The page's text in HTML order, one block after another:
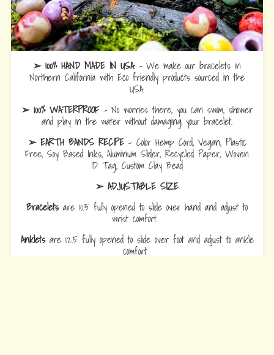
➢ 100% HAND MADE IN USA- We make our bracelets in
Northern California with Eco friendly products sourced in the
USA.
➢ 100% WATERPROOF- No worries there, you can swim, shower
and play in the water without damaging your bracelet.
➢ EARTH BANDS RECIPE- Color Hemp Cord, Vegan, Plastic
Free, Soy Based Inks, Aluminum Slider, Recycled Paper, Woven
ID Tag, Custom Clay Bead
➢ ADJUSTABLE SIZE
Braceletsare 10.5 fully opened to slide over hand and adjust to
wrist comfort.
Ankletsare 12.5 fully opened to slide over foot and adjust to ankle
comfort